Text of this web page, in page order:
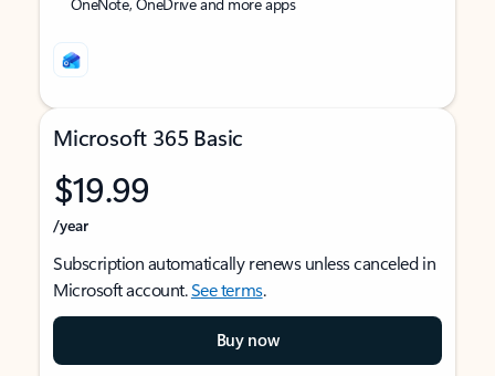
Microsoft 365 Basic
$19.99
/year
Subscription automatically renews unless canceled in
Microsoft account.See terms.
Buy now